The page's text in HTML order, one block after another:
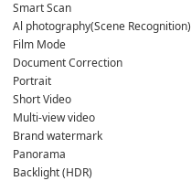
Smart Scan
Al photography(Scene Recognition)
Film Mode
Document Correction
Portrait
Short Video
Multi-view video
Brand watermark
Panorama
Backlight (HDR)